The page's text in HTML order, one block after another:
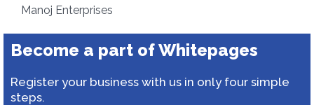
Manoj Enterprises
Become a part of Whitepages
Register your business with us in only four simple
steps.